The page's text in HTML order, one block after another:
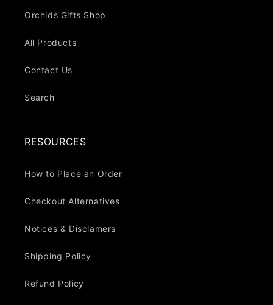
Orchids Gifts Shop
All Products
Contact Us
Search
RESOURCES
How to Place an Order
Checkout Alternatives
Notices & Disclamers
Shipping Policy
Refund Policy